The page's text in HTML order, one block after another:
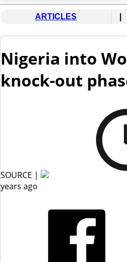
ARTICLES
Nigeria into
knock-out
SOURCE |
years ago